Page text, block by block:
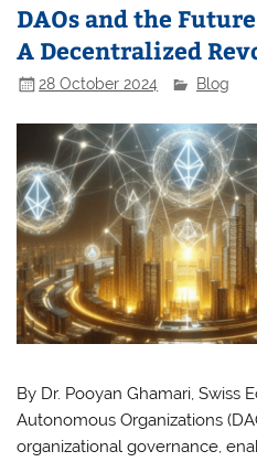
DAOs and the
A Decentralized
28 October 2024 Blog
By Dr. Pooyan Ghamari, Swiss
Autonomous Organizations
organizational governance,